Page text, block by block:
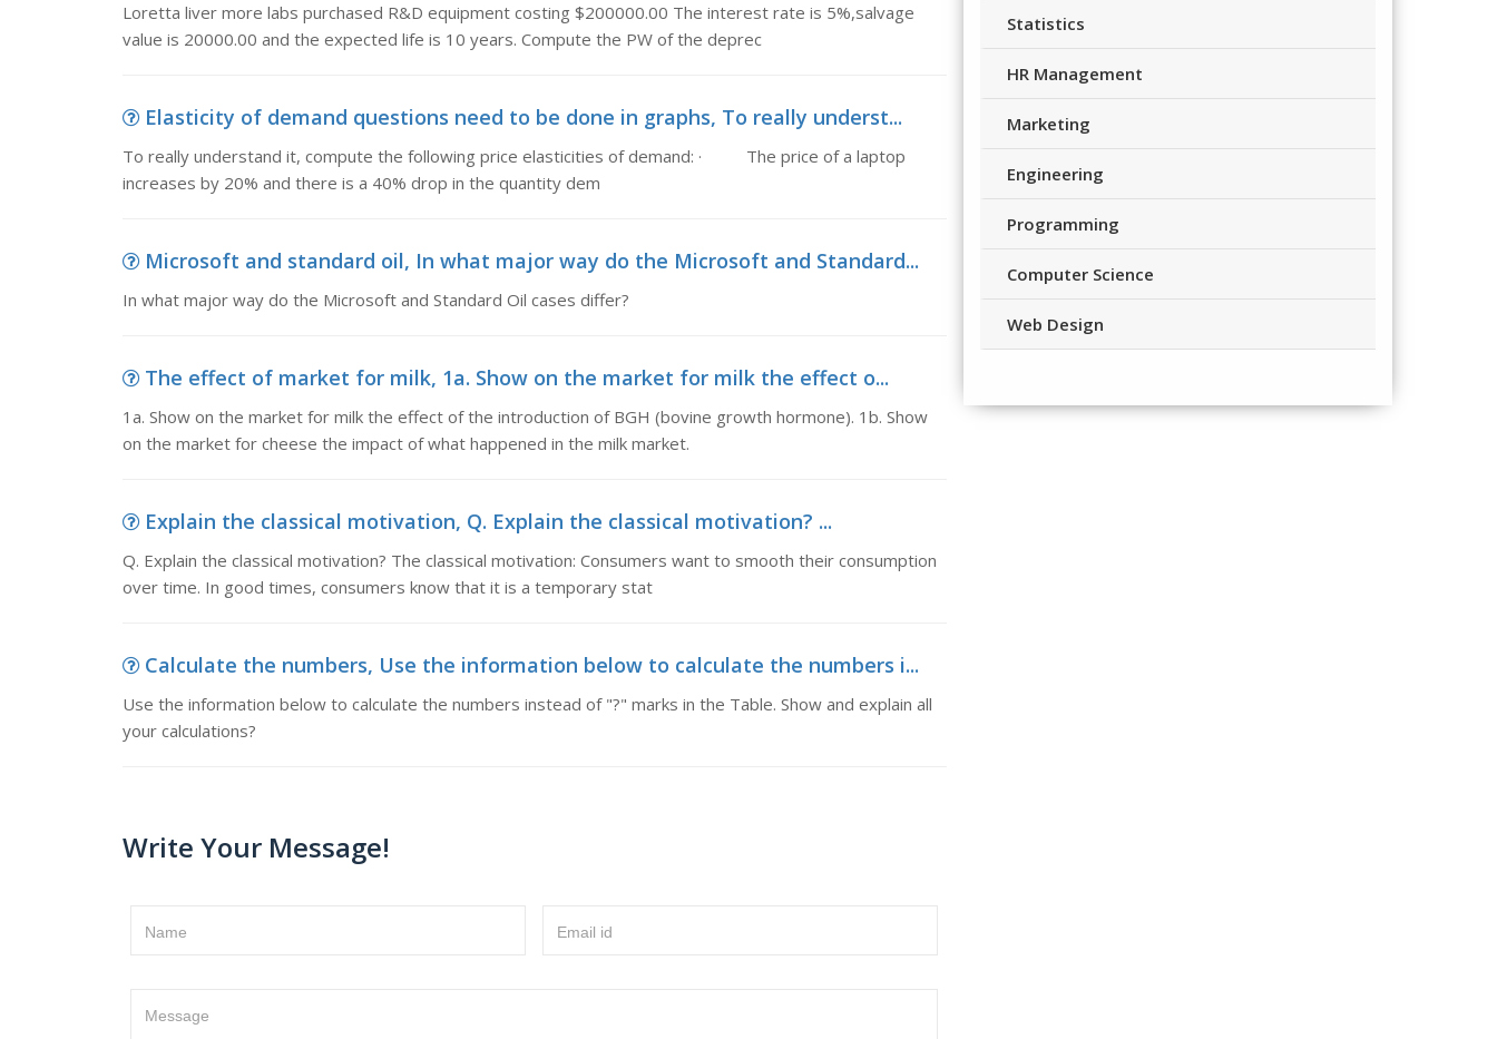
Loretta liver more labs purchased R&D equipment costing $200000.00 The interest rate is 5%,salvage
value is 20000.00 and the expected life is 10 years. Compute the PW of the deprec
Elasticity of demand questions need to be done in graphs, To really underst...
To really understand it, compute the following price elasticities of demand: · The price of a laptop
increases by 20% and there is a 40% drop in the quantity dem
Microsoft and standard oil, In what major way do the Microsoft and Standard...
In what major way do the Microsoft and Standard Oil cases differ?
The effect of market for milk, 1a. Show on the market for milk the effect o...
1a. Show on the market for milk the effect of the introduction of BGH (bovine growth hormone). 1b. Show
on the market for cheese the impact of what happened in the milk market.
Explain the classical motivation, Q. Explain the classical motivation? ...
Q. Explain the classical motivation? The classical motivation: Consumers want to smooth their consumption
over time. In good times, consumers know that it is a temporary stat
Calculate the numbers, Use the information below to calculate the numbers i...
Use the information below to calculate the numbers instead of "?" marks in the Table. Show and explain all
your calculations?
Write Your Message!
Name Email id
Message
Statistics
HR Management
Marketing
Engineering
Programming
Computer Science
Web Design